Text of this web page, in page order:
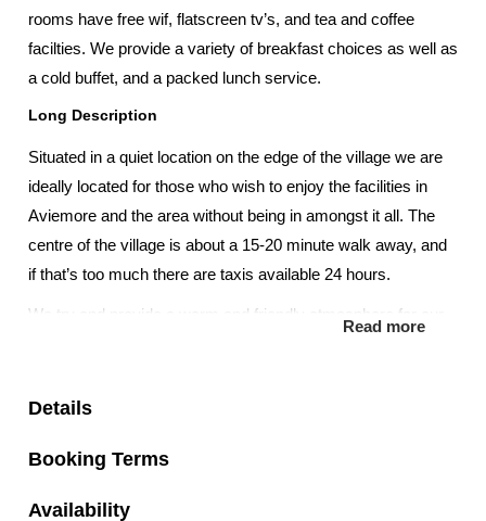
rooms have free wif, flatscreen tv’s, and tea and coffee
facilties. We provide a variety of breakfast choices as well as
a cold buffet, and a packed lunch service.
Long Description
Situated in a quiet location on the edge of the village we are
ideally located for those who wish to enjoy the facilities in
Aviemore and the area without being in amongst it all. The
centre of the village is about a 15-20 minute walk away, and
if that’s too much there are taxis available 24 hours.
We try and provide a warm and friendly atmosphere for our
come as standard we will endeavour to provide it.
channels, DVD players, tea and coffee making facilities in
rooms and individually controlled central heating.
Read more
Details
Booking Terms
Availability